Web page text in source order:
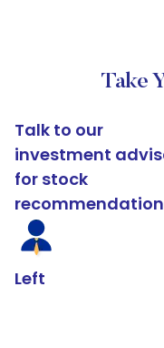
Take
Talk to our
investment
for stock
Left